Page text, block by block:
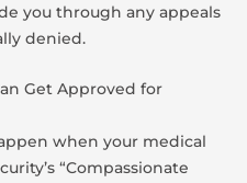
you through any appeals
denied.
Get Approved for
when your medical
“Compassionate